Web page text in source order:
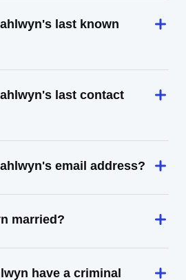
last known
last contact
email address?
married?
have a criminal